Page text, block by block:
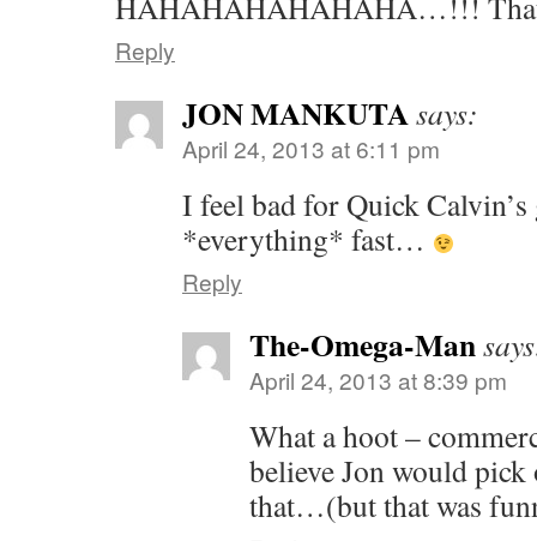
Reply
JON MANKUTAsays:
April 24, 2013 at 6:11 pm
I feel bad for Quick
*everything* fast…
Reply
The-Omega-Man
April 24, 2013 at 8:39 pm
What a hoot –
believe Jon would
that…(but that was